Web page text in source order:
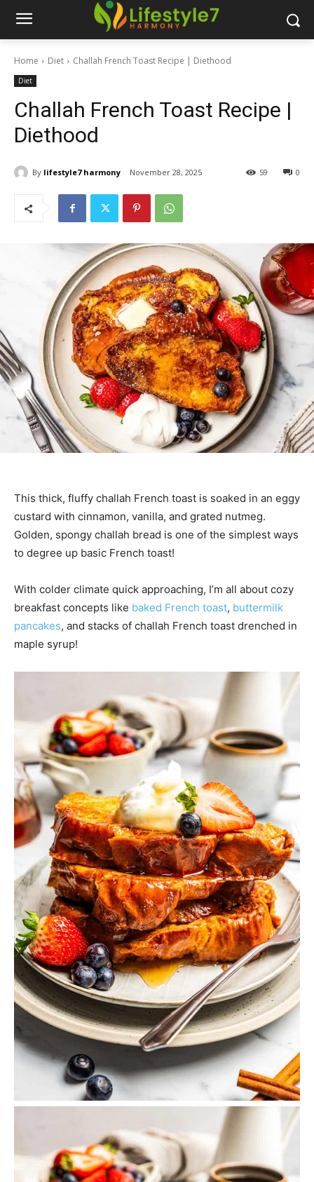
Home Diet Challah French Toast Recipe | Diethood
Diet
Challah French Toast Recipe |
Diethood
By lifestyle7 harmony November 28, 2025 0
59
This thick, fluffy challah French toast is soaked in an eggy
custard with cinnamon, vanilla, and grated nutmeg.
Golden, spongy challah bread is one of the simplest ways
to degree up basic French toast!
With colder climate quick approaching, I’m all about cozy
breakfast concepts like baked French toast, buttermilk
pancakes, and stacks of challah French toast drenched in
maple syrup!